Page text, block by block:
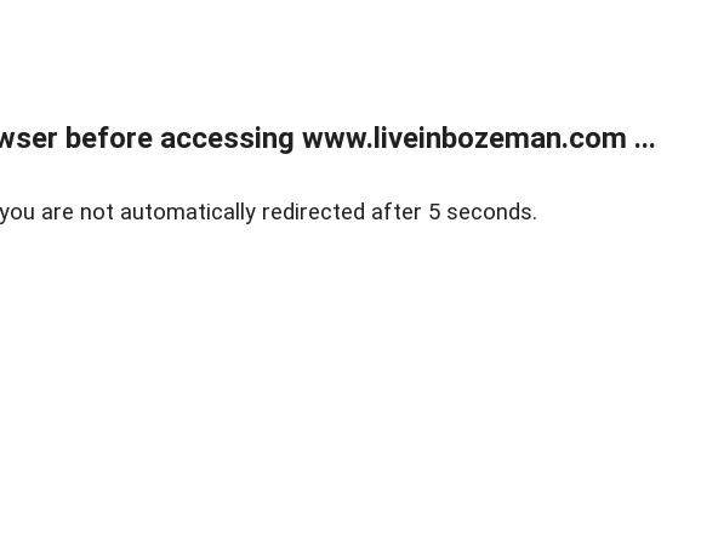
before accessing www.liveinbozeman.com ...
are not automatically redirected after 5 seconds.